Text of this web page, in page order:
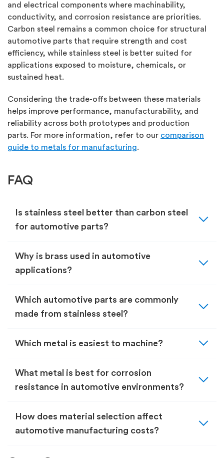
and electrical components where machinability,
conductivity, and corrosion resistance are priorities.
Carbon steel remains a common choice for structural
automotive parts that require strength and cost
efficiency, while stainless steel is better suited for
applications exposed to moisture, chemicals, or
sustained heat.
Considering the trade-offs between these materials
helps improve performance, manufacturability, and
reliability across both prototypes and production
parts. For more information, refer to our comparison
guide to metals for manufacturing.
FAQ
Is stainless steel better than carbon steel
for automotive parts?
expand_more
Why is brass used in automotive
applications?
expand_more
Which automotive parts are commonly
made from stainless steel?
expand_more
Which metal is easiest to machine? expand_more
What metal is best for corrosion
resistance in automotive environments?
expand_more
How does material selection affect
automotive manufacturing costs?
expand_more